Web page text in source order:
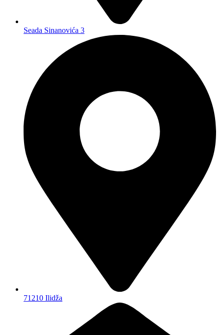
Seada Sinanovića 3
71210 Ilidža